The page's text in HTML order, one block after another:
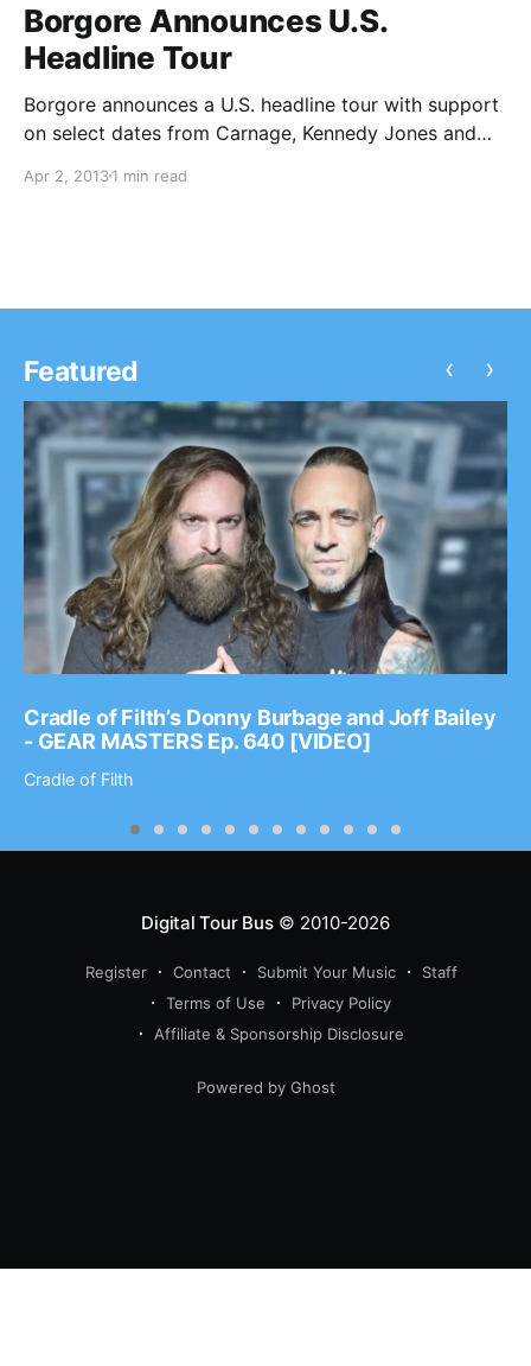
Borgore Announces U.S.
Headline Tour
Borgore announces a U.S. headline tour with support
on select dates from Carnage, Kennedy Jones and
Apr 2, 20131 min read
Featured
Cradle of Filth’s Donny Burbage and Joff Bailey
- GEAR MASTERS Ep. 640 [VIDEO]
Cradle of Filth
‹ ›
Digital Tour Bus© 2010-2026
Register Contact Submit Your Music
Staff
Terms of Use
Privacy Policy
Affiliate & Sponsorship Disclosure
Powered by Ghost